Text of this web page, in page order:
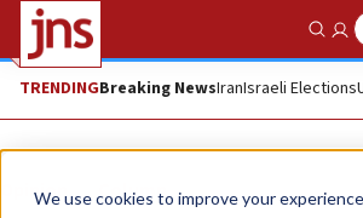
We use cookies to improve your
TRENDINGBreaking NewsIranIsraeli Elections
Opinion Column